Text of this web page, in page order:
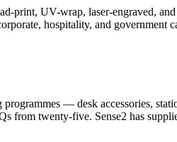
UV-wrap, laser-engraved,
hospitality, and government
— desk accessories,
from twenty-five. Sense2 has